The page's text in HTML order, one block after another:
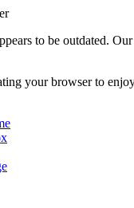
to be outdated.
your browser to